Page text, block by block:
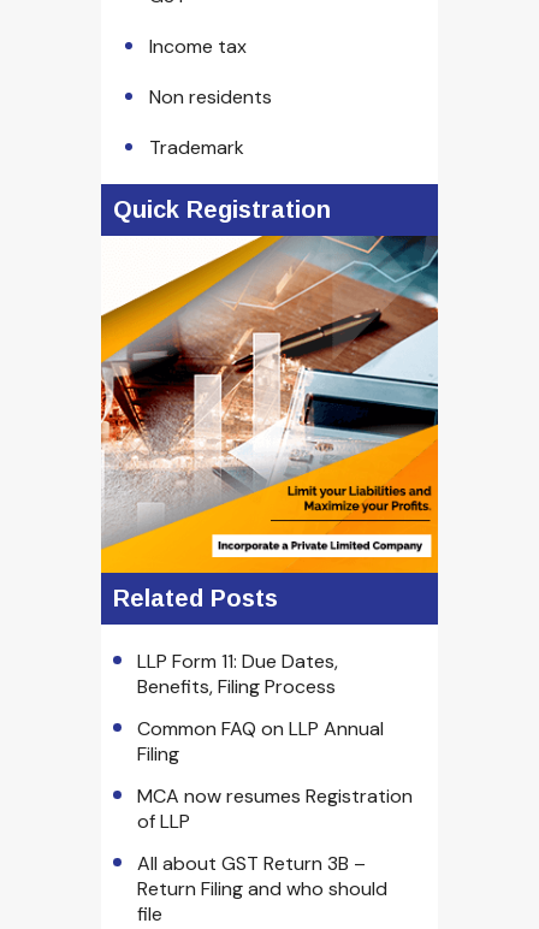
Income tax
Non residents
Trademark
Quick Registration
Related Posts
LLP Form 11: Due Dates,
Benefits, Filing Process
Common FAQ on LLP Annual
Filing
MCA now resumes Registration
of LLP
All about GST Return 3B –
Return Filing and who should
file